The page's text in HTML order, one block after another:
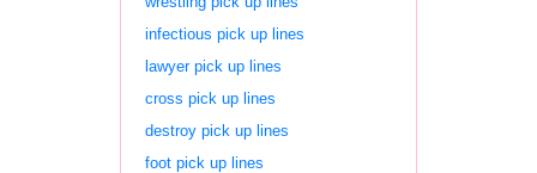
infectious pick up lines
lawyer pick up lines
cross pick up lines
destroy pick up lines
foot pick up lines